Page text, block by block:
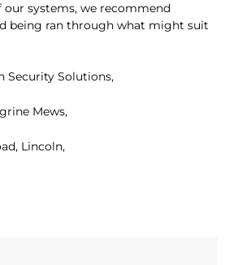
our systems, we recommend
being ran through what might suit
Security Solutions,
Mews,
Lincoln,